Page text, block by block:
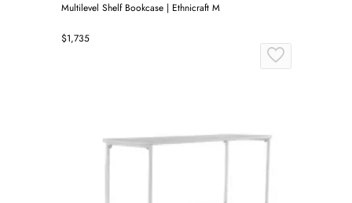
Multilevel Shelf Bookcase | Ethnicraft M
$1,735